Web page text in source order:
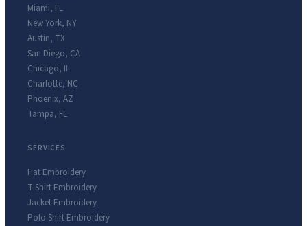
Miami, FL
New York, NY
Austin, TX
San Diego, CA
Chicago, IL
Charlotte, NC
Phoenix, AZ
Tampa, FL
SERVICES
Hat Embroidery
T-Shirt Embroidery
Jacket Embroidery
Polo Shirt Embroidery